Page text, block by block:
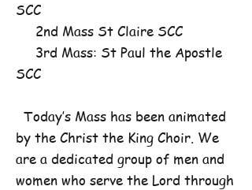
SCC
2nd Mass St Claire SCC
3rd Mass: St Paul the Apostle
SCC
Today’s Mass has been animated
by the Christ the King Choir. We
are a dedicated group of men and
women who serve the Lord through